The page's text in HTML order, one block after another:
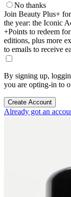
No thanks
Join Beauty Plus+
the year: the Iconic
+Points to redeem
editions, plus more
to emails to receive
By signing up,
you are opting-in to
Create Account
Already got an